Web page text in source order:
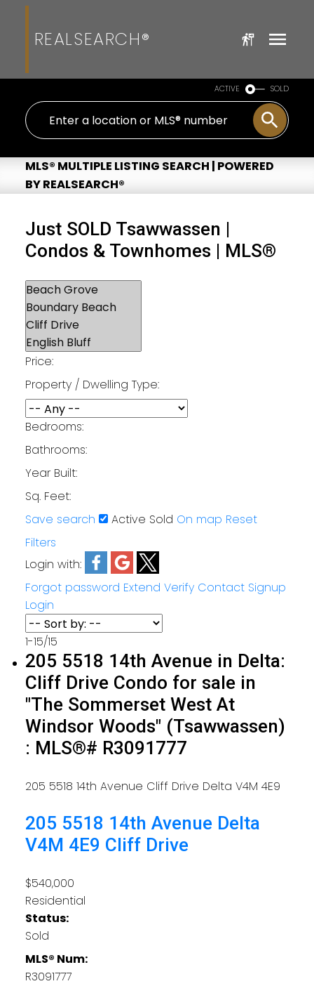
REALSEARCH®
ACTIVE SOLD
MLS® MULTIPLE LISTING SEARCH | POWERED
BY REALSEARCH®
Just SOLD Tsawwassen |
Condos & Townhomes | MLS®
Price:
Property / Dwelling Type:
Bedrooms:
Bathrooms:
Year Built:
Sq. Feet:
Save search
Active Sold On map Reset
Filters
Login with:
Forgot password Extend Verify Contact Signup
Login
1-15/15
205 5518 14th Avenue in Delta:
Cliff Drive Condo for sale in
"The Sommerset West At
Windsor Woods" (Tsawwassen)
: MLS®# R3091777
205 5518 14th Avenue Cliff Drive Delta V4M 4E9
205 5518 14th Avenue Delta
V4M 4E9 Cliff Drive
$540,000
Residential
Status:
Sold
MLS® Num:
R3091777